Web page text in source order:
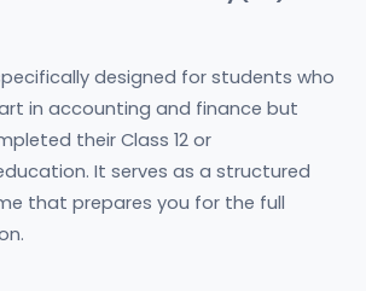
designed for students who
in accounting and finance but
their Class 12 or
It serves as a structured
that prepares you for the full